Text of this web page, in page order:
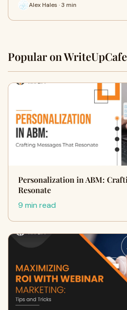
Alex Hales · 3 min
Popular on WriteUpCafe
Personalization in ABM:
Resonate
9 min read